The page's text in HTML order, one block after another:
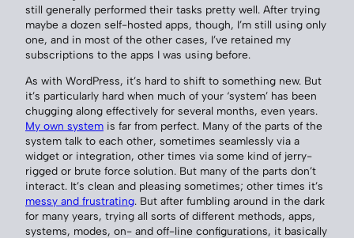
still generally performed their tasks pretty well. After trying
maybe a dozen self-hosted apps, though, I’m still using only
one, and in most of the other cases, I’ve retained my
subscriptions to the apps I was using before.
As with WordPress, it’s hard to shift to something new. But
it’s particularly hard when much of your ‘system’ has been
chugging along effectively for several months, even years.
My own system is far from perfect. Many of the parts of the
system talk to each other, sometimes seamlessly via a
widget or integration, other times via some kind of jerry-
rigged or brute force solution. But many of the parts don’t
interact. It’s clean and pleasing sometimes; other times it’s
messy and frustrating. But after fumbling around in the dark
for many years, trying all sorts of different methods, apps,
systems, modes, on- and off-line configurations, it basically